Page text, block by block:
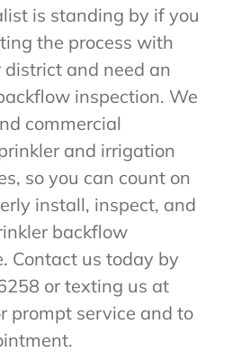
is standing by if you
the process with
and need an
inspection. We
commercial
and irrigation
so you can count on
install, inspect, and
backflow
Contact us today by
or texting us at
prompt service and to